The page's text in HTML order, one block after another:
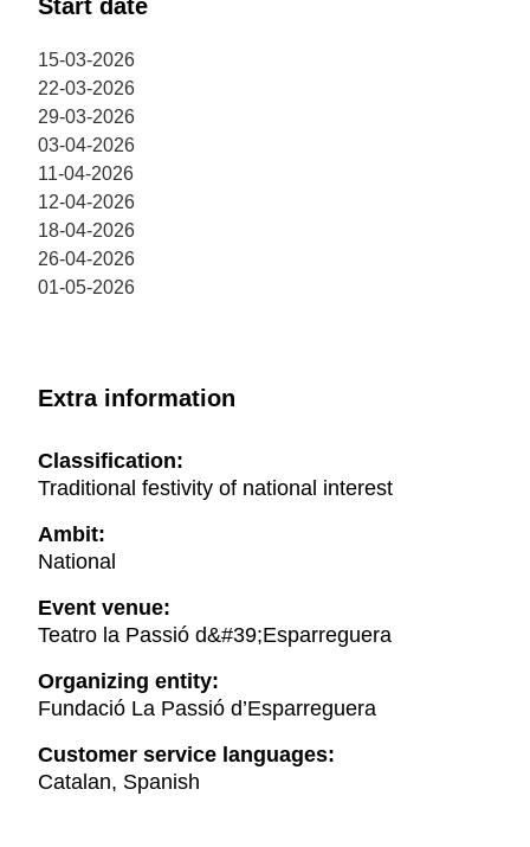
Esparreguera from the A2 motorway, exit 582B. There
theatre.
Start date
15-03-2026
22-03-2026
29-03-2026
03-04-2026
11-04-2026
12-04-2026
18-04-2026
26-04-2026
01-05-2026
Extra information
Classification:
Traditional festivity of national interest
Ambit:
National
Event venue:
Teatro la Passió d&#39;Esparreguera
Organizing entity:
Fundació La Passió d’Esparreguera
Customer service languages:
Catalan, Spanish